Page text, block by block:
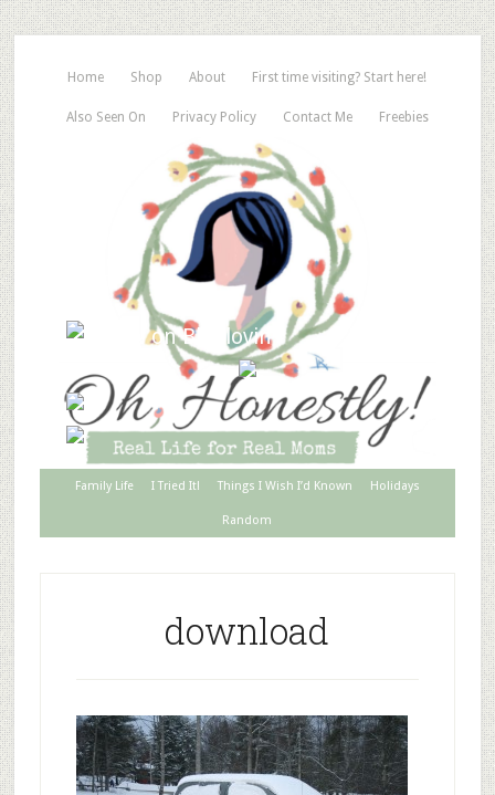
Home Shop About First time visiting? Start here!
Also Seen On Privacy Policy Contact Me Freebies
Family Life I Tried It! Things I Wish I’d Known Holidays
Random
download